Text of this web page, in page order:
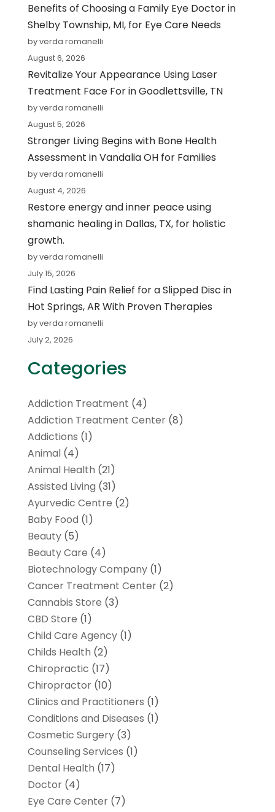
Benefits of Choosing a Family Eye Doctor in
Shelby Township, MI, for Eye Care Needs
by verda romanelli
August 6, 2026
Revitalize Your Appearance Using Laser
Treatment Face For in Goodlettsville, TN
by verda romanelli
August 5, 2026
Stronger Living Begins with Bone Health
Assessment in Vandalia OH for Families
by verda romanelli
August 4, 2026
Restore energy and inner peace using
shamanic healing in Dallas, TX, for holistic
growth.
by verda romanelli
July 15, 2026
Find Lasting Pain Relief for a Slipped Disc in
Hot Springs, AR With Proven Therapies
by verda romanelli
July 2, 2026
Categories
Addiction Treatment (4)
Addiction Treatment Center(8)
Addictions (1)
Animal(4)
Animal Health (21)
Assisted Living (31)
Ayurvedic Centre (2)
Baby Food (1)
Beauty(5)
Beauty Care (4)
Biotechnology Company(1)
Cancer Treatment Center(2)
Cannabis Store (3)
CBD Store (1)
Child Care Agency(1)
Childs Health (2)
Chiropractic (17)
Chiropractor(10)
Clinics and Practitioners (1)
Conditions and Diseases (1)
Cosmetic Surgery(3)
Counseling Services (1)
Dental Health (17)
Doctor(4)
Eye Care Center(7)